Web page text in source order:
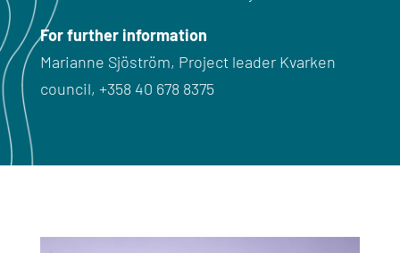
For further information
Marianne Sjöström, Project leader Kvarken
council, +358 40 678 8375